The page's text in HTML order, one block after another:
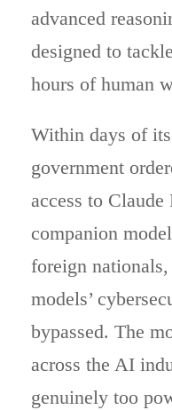
advanced
designed to
hours of human
Within days of
government
access to Claude
companion
foreign
models’
bypassed. The
across the AI
genuinely too